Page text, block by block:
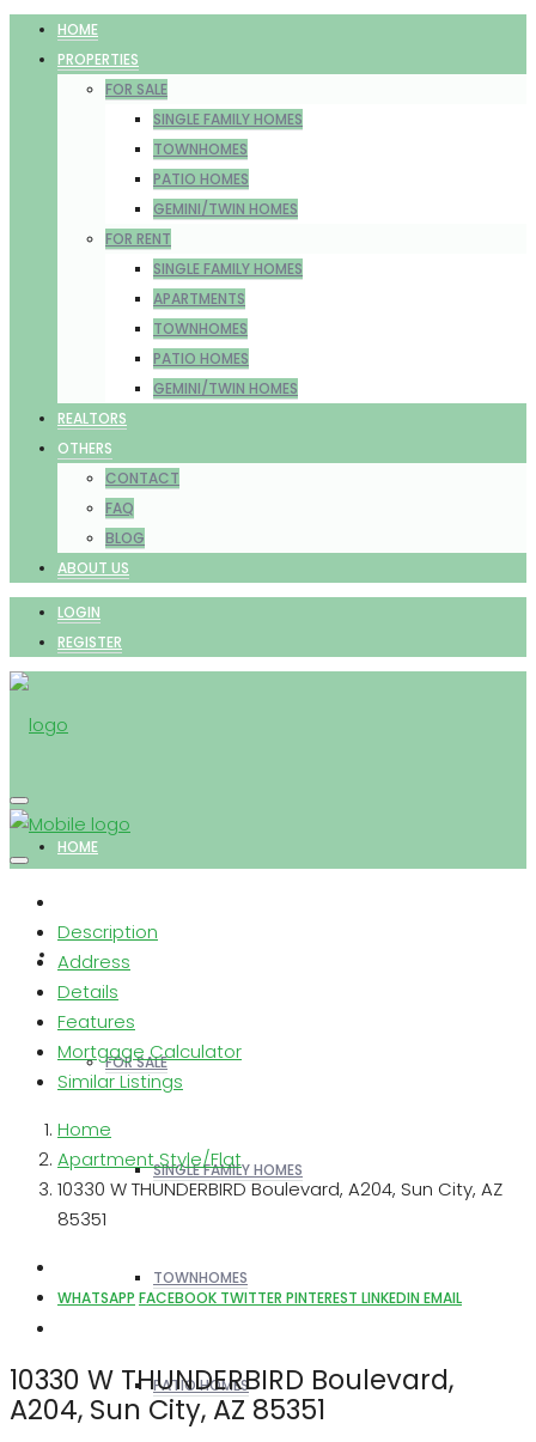
HOME
PROPERTIES
FOR SALE
SINGLE FAMILY HOMES
TOWNHOMES
PATIO HOMES
GEMINI/TWIN HOMES
FOR RENT
SINGLE FAMILY HOMES
APARTMENTS
TOWNHOMES
PATIO HOMES
GEMINI/TWIN HOMES
REALTORS
OTHERS
CONTACT
FAQ
BLOG
ABOUT US
LOGIN
REGISTER
HOME
PROPERTIES
FOR SALE
SINGLE FAMILY HOMES
TOWNHOMES
PATIO HOMES
Description
Address
Details
Features
Mortgage Calculator
Similar Listings
Home
Apartment Style/Flat
10330 W THUNDERBIRD Boulevard, A204, Sun City, AZ
85351
WHATSAPP FACEBOOK TWITTER PINTEREST LINKEDIN EMAIL
10330 W THUNDERBIRD Boulevard,
A204, Sun City, AZ 85351